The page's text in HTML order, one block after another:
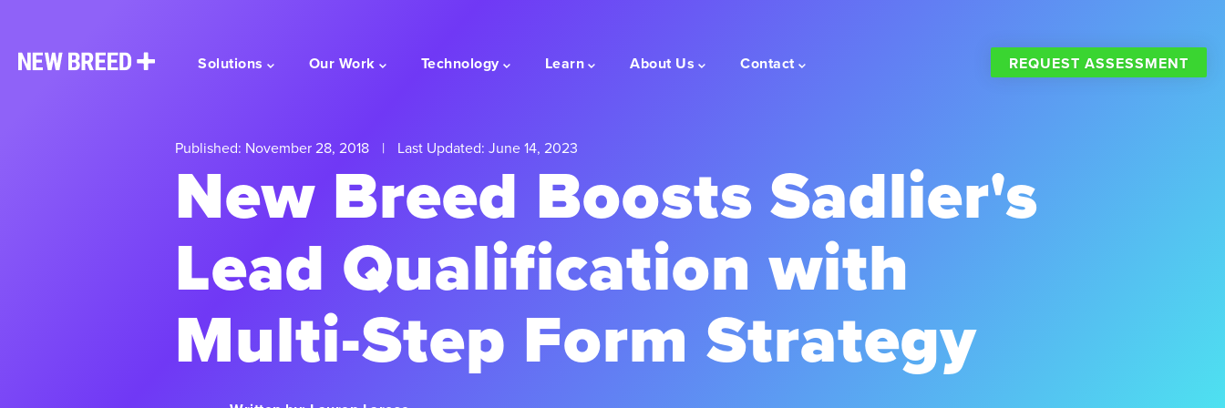
Solutions Our Work Technology Learn About Us Contact REQUEST ASSESSMENT
Published: November 28, 2018 | Last Updated: June 14, 2023
New Breed Boosts Sadlier's
Lead Qualification with
Multi-Step Form Strategy